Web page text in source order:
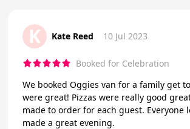
K Kate Reed 10 Jul 2023
Booked for Celebration
We booked Oggies van for a family get
were great! Pizzas were really good
made to order for each guest. Everyone
made a great evening.